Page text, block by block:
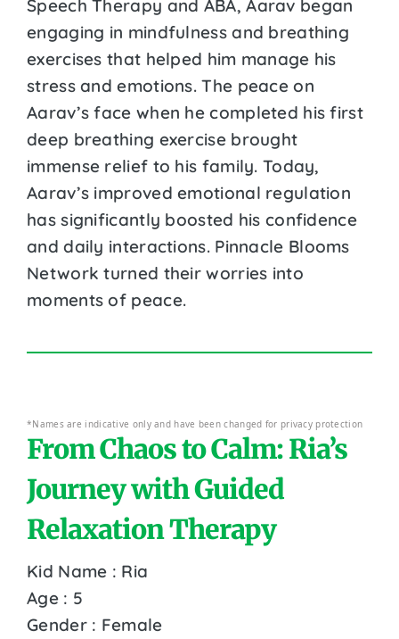
Speech Therapy and ABA, Aarav began
engaging in mindfulness and breathing
exercises that helped him manage his
stress and emotions. The peace on
Aarav’s face when he completed his first
deep breathing exercise brought
immense relief to his family. Today,
Aarav’s improved emotional regulation
has significantly boosted his confidence
and daily interactions. Pinnacle Blooms
Network turned their worries into
moments of peace.
*Names are indicative only and have been changed for privacy protection
From Chaos to Calm: Ria’s
Journey with Guided
Relaxation Therapy
Kid Name : Ria
Age : 5
Gender : Female